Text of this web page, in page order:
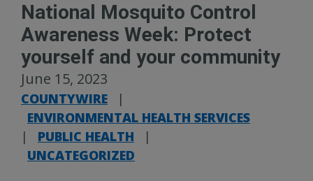
National Mosquito Control
Awareness Week: Protect
yourself and your community
June 15, 2023
COUNTYWIRE
|
ENVIRONMENTAL HEALTH SERVICES
|
PUBLIC HEALTH
|
UNCATEGORIZED